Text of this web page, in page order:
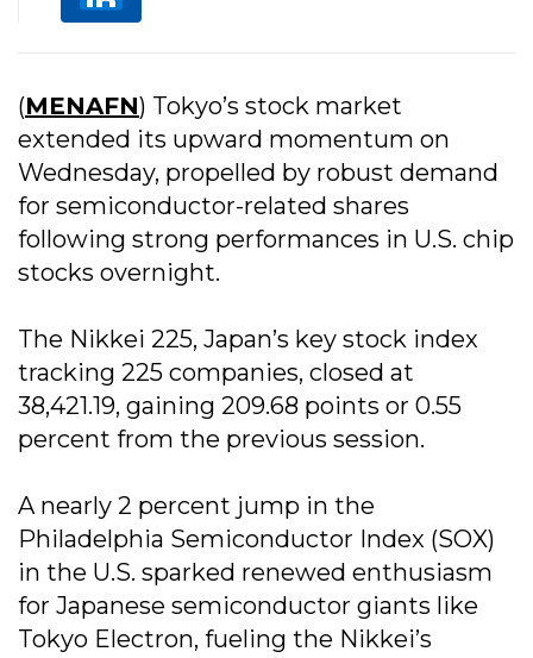
(MENAFN) Tokyo’s stock market
extended its upward momentum on
Wednesday, propelled by robust demand
for semiconductor-related shares
following strong performances in U.S. chip
stocks overnight.
The Nikkei 225, Japan’s key stock index
tracking 225 companies, closed at
38,421.19, gaining 209.68 points or 0.55
percent from the previous session.
A nearly 2 percent jump in the
Philadelphia Semiconductor Index (SOX)
in the U.S. sparked renewed enthusiasm
for Japanese semiconductor giants like
Tokyo Electron, fueling the Nikkei’s